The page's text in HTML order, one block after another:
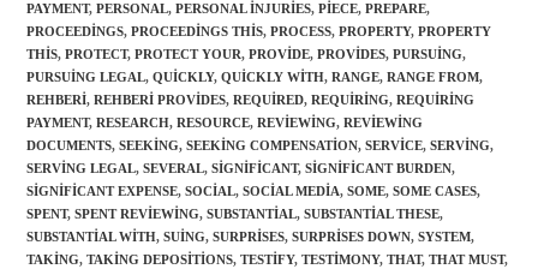
PAYMENT, PERSONAL, PERSONAL INJURIES, PIECE, PREPARE,
PROCEEDINGS, PROCEEDINGS THIS, PROCESS, PROPERTY, PROPERTY
THIS, PROTECT, PROTECT YOUR, PROVIDE, PROVIDES, PURSUING,
PURSUING LEGAL, QUICKLY, QUICKLY WITH, RANGE, RANGE FROM,
REHBERI, REHBERI PROVIDES, REQUIRED, REQUIRING, REQUIRING
PAYMENT, RESEARCH, RESOURCE, REVIEWING, REVIEWING
DOCUMENTS, SEEKING, SEEKING COMPENSATION, SERVICE, SERVING,
SERVING LEGAL, SEVERAL, SIGNIFICANT, SIGNIFICANT BURDEN,
SIGNIFICANT EXPENSE, SOCIAL, SOCIAL MEDIA, SOME, SOME CASES,
SPENT, SPENT REVIEWING, SUBSTANTIAL, SUBSTANTIAL THESE,
SUBSTANTIAL WITH, SUING, SURPRISES, SURPRISES DOWN, SYSTEM,
TAKING, TAKING DEPOSITIONS, TESTIFY, TESTIMONY, THAT, THAT MUST,